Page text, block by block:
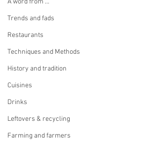
A word from ...
Trends and fads
Restaurants
Techniques and Methods
History and tradition
Cuisines
Drinks
Leftovers & recycling
Farming and farmers